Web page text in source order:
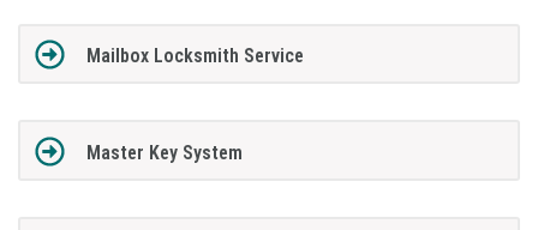
Mailbox Locksmith Service
Master Key System